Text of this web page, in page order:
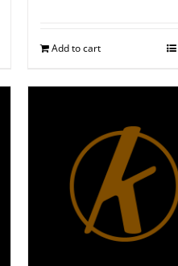
Add to cart